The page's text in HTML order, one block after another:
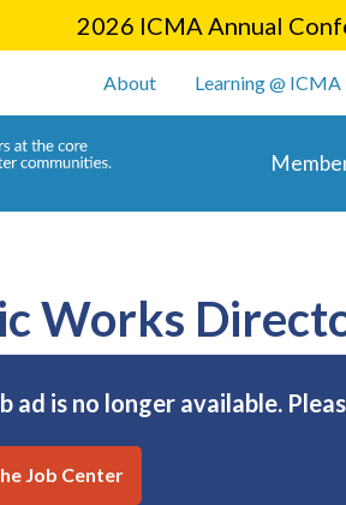
2026 ICMA Annual
User account
About Learning @ ICMA
Works
ad is no longer available.
Job Center